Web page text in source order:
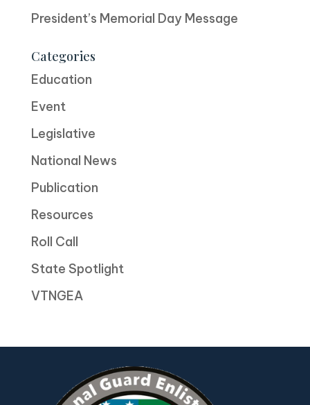
President’s Memorial Day Message
Categories
Education
Event
Legislative
National News
Publication
Resources
Roll Call
State Spotlight
VTNGEA